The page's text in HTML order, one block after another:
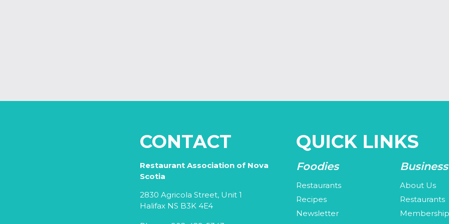
CONTACT
Restaurant Association of Nova
Scotia
2830 Agricola Street, Unit 1
Halifax NS B3K 4E4
QUICK LINKS
Foodies
Restaurants
Recipes
Newsletter
Business
About Us
Restaurants